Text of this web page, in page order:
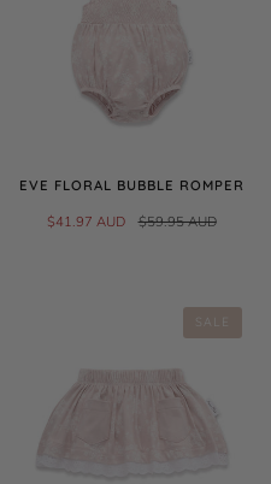
EVE FLORAL BUBBLE ROMPER
$41.97 AUD $59.95 AUD
SALE